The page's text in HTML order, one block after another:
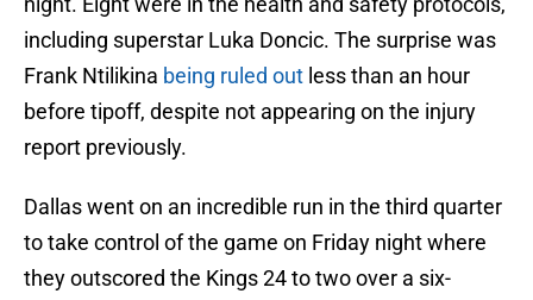
including superstar Luka Doncic. The surprise was
Frank Ntilikina being ruled out less than an hour
before tipoff, despite not appearing on the injury
report previously.
Dallas went on an incredible run in the third quarter
to take control of the game on Friday night where
they outscored the Kings 24 to two over a six-